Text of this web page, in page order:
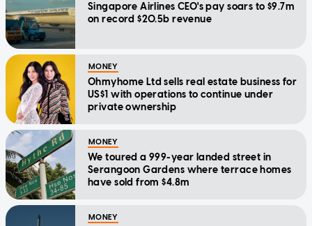
Singapore Airlines CEO's pay soars to $9.7m
on record $20.5b revenue
MONEY
Ohmyhome Ltd sells real estate business for
US$1 with operations to continue under
private ownership
MONEY
We toured a 999-year landed street in
Serangoon Gardens where terrace homes
have sold from $4.8m
MONEY